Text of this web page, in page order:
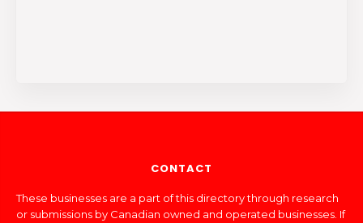
CONTACT
These businesses are a part of this directory through research
or submissions by Canadian owned and operated businesses. If